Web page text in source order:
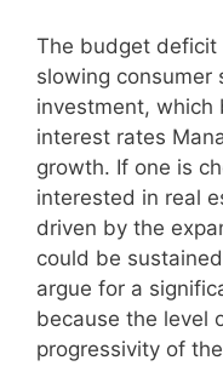
The budget deficit
slowing consumer
investment, which
interest rates
growth. If one is
interested in real
driven by the
could be
argue for a
because the level
progressivity of